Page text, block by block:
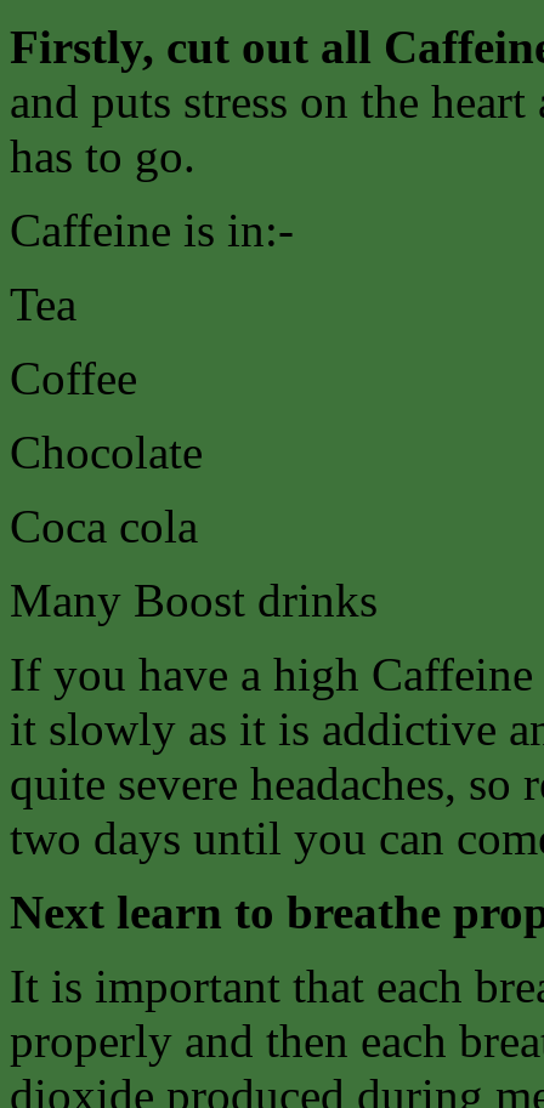
Firstly, cut out all
and puts stress on the
has to go.
Caffeine is in:-
Tea
Coffee
Chocolate
Coca cola
Many Boost drinks
If you have a high
it slowly as it is addictive
quite severe headaches, so
two days until you can
Next learn to breathe
It is important that each
properly and then each
dioxide produced during